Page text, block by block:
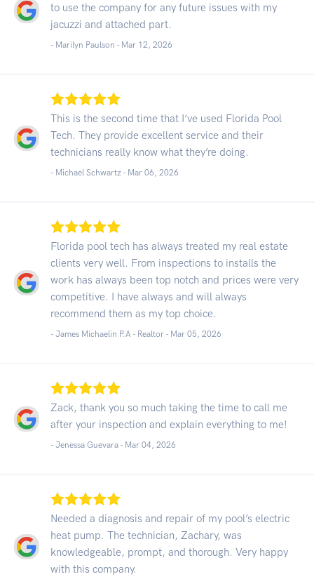
to use the company for any future issues with my
jacuzzi and attached part.
- Marilyn Paulson - Mar 12, 2026
This is the second time that I’ve used Florida Pool
Tech. They provide excellent service and their
technicians really know what they’re doing.
- Michael Schwartz - Mar 06, 2026
Florida pool tech has always treated my real estate
clients very well. From inspections to installs the
work has always been top notch and prices were very
competitive. I have always and will always
recommend them as my top choice.
- James Michaelin P.A - Realtor - Mar 05, 2026
Zack, thank you so much taking the time to call me
after your inspection and explain everything to me!
- Jenessa Guevara - Mar 04, 2026
Needed a diagnosis and repair of my pool’s electric
heat pump. The technician, Zachary, was
knowledgeable, prompt, and thorough. Very happy
with this company.